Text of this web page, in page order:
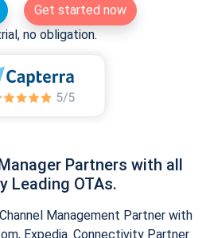
Get started now
no obligation.
Partners with all
Leading OTAs.
Management Partner with
Expedia. Connectivity Partner